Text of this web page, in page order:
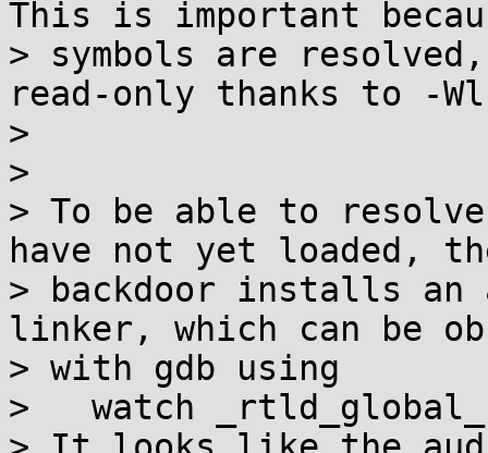
This is important
> symbols are resolved,
read-only thanks to -
>
>
> To be able to
have not yet loaded,
> backdoor installs an
linker, which can be
> with gdb using
>   watch